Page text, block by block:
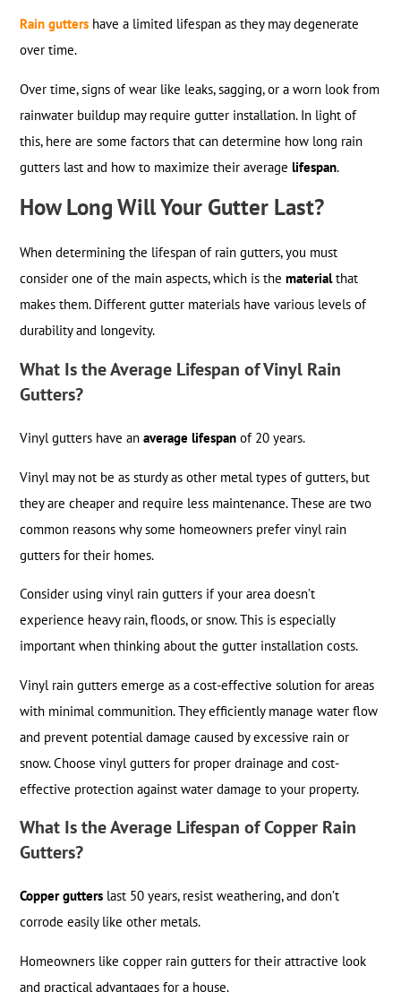
Rain gutters have a limited lifespan as they may degenerate
over time.
Over time, signs of wear like leaks, sagging, or a worn look from
rainwater buildup may require gutter installation. In light of
this, here are some factors that can determine how long rain
gutters last and how to maximize their average lifespan.
How Long Will Your Gutter Last?
When determining the lifespan of rain gutters, you must
consider one of the main aspects, which is thematerialthat
makes them. Different gutter materials have various levels of
durability and longevity.
What Is the Average Lifespan of Vinyl Rain
Gutters?
Vinyl gutters have anaverage lifespan of 20 years.
Vinyl may not be as sturdy as other metal types of gutters, but
they are cheaper and require less maintenance. These are two
common reasons why some homeowners prefer vinyl rain
gutters for their homes.
Consider using vinyl rain gutters if your area doesn’t
experience heavy rain, floods, or snow. This is especially
important when thinking about the gutter installation costs.
Vinyl rain gutters emerge as a cost-effective solution for areas
with minimal communition. They efficiently manage water flow
and prevent potential damage caused by excessive rain or
snow. Choose vinyl gutters for proper drainage and cost-
effective protection against water damage to your property.
What Is the Average Lifespan of Copper Rain
Gutters?
Copper gutters last 50 years, resist weathering, and don’t
corrode easily like other metals.
Homeowners like copper rain gutters for their attractive look
and practical advantages for a house.